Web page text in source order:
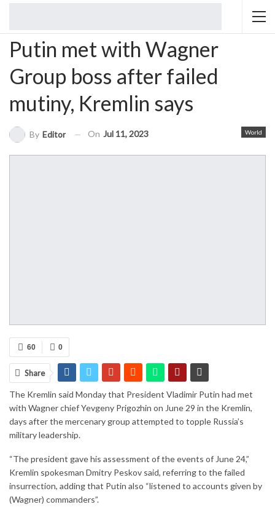
Putin met with Wagner
Group boss after failed
mutiny, Kremlin says
World
By Editor On Jul 11, 2023
0
60
Share
The Kremlin said Monday that President Vladimir Putin had met
with Wagner chief Yevgeny Prigozhin on June 29 in the Kremlin,
days after the mercenary group attempted to topple Russia’s
military leadership.
“The president gave his assessment of the events of June 24,”
Kremlin spokesman Dmitry Peskov said, referring to the failed
insurrection, adding that Putin also “listened to accounts given by
(Wagner) commanders”.